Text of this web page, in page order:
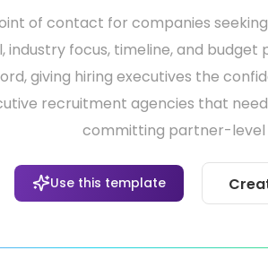
of contact for companies
focus, timeline, and
giving hiring executives the
recruitment agencies that
committing partner-level
Use this template